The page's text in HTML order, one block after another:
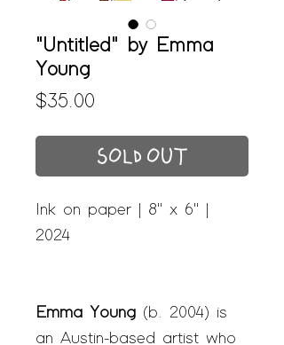
"Untitled" by Emma
Young
$35.00
SOLD OUT
Ink on paper | 8" x 6" |
2024
Emma Young (b. 2004) is
an Austin-based artist who